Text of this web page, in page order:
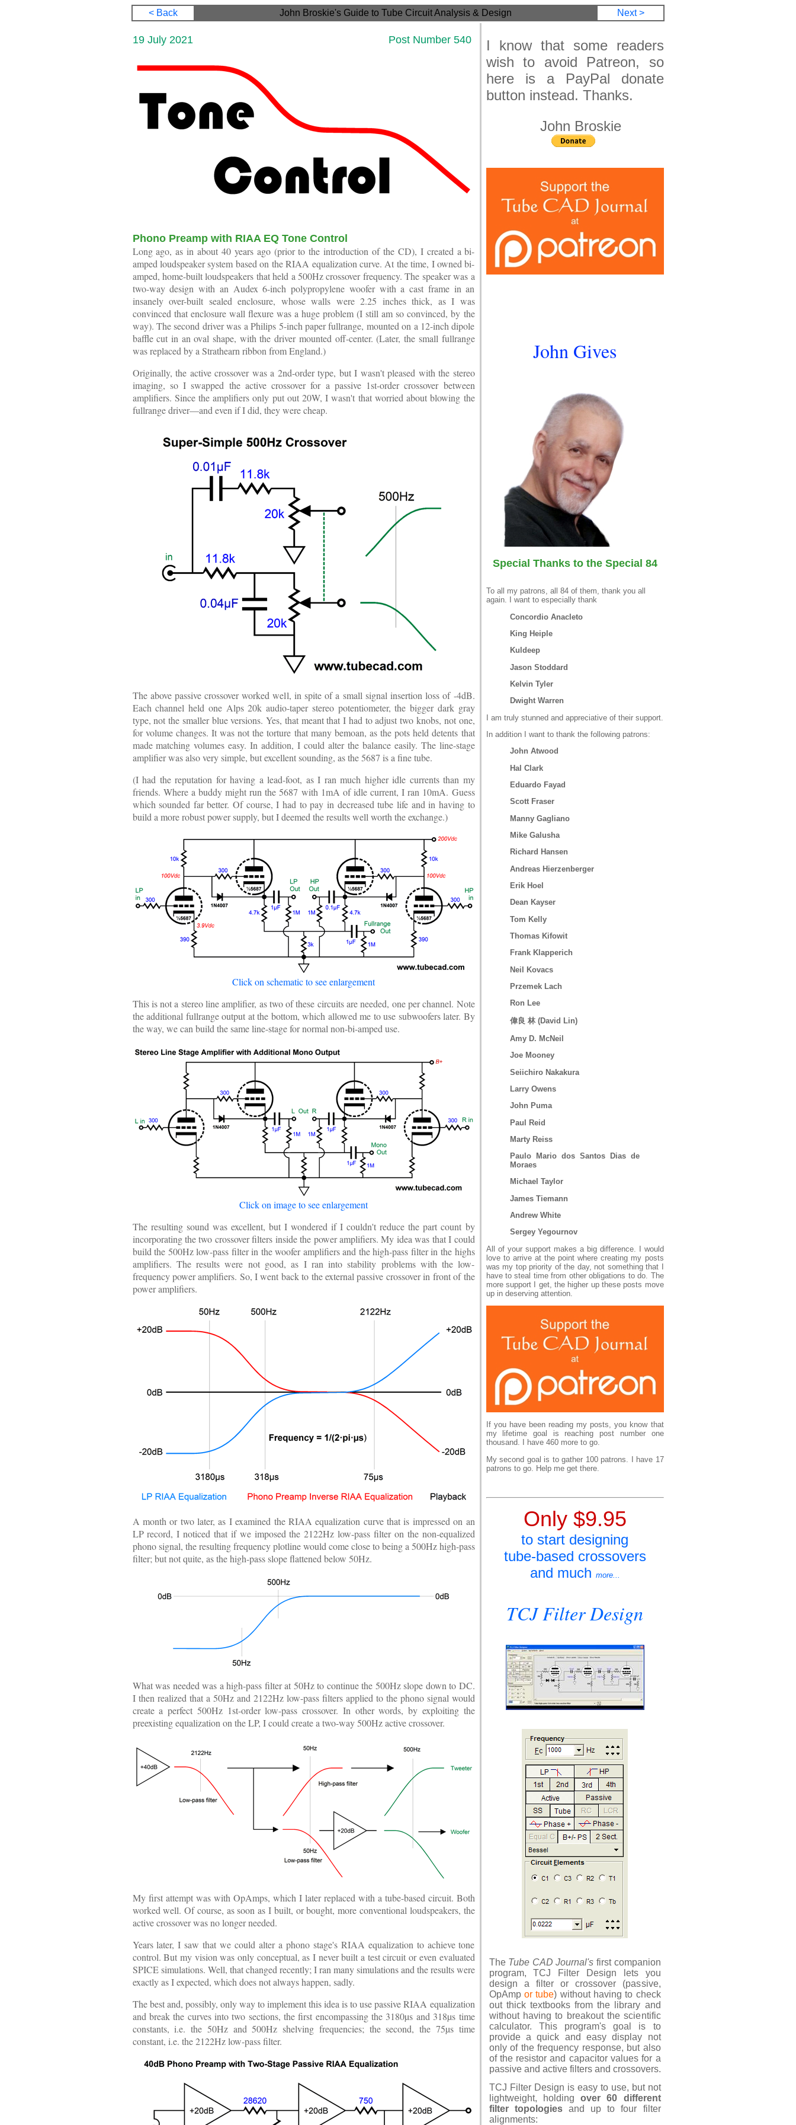
< Back John Broskie's Guide to Tube Circuit Analysis & Design Next >
19 July 2021 Post Number 540
Phono Preamp with RIAA EQ Tone Control
Long ago, as in about 40 years ago (prior to the introduction of the CD), I created a bi-
amped loudspeaker system based on the RIAA equalization curve. At the time, I owned bi-
amped, home-built loudspeakers that held a 500Hz crossover frequency. The speaker was a
two-way design with an Audex 6-inch polypropylene woofer with a cast frame in an
insanely over-built sealed enclosure, whose walls were 2.25 inches thick, as I was
convinced that enclosure wall flexure was a huge problem (I still am so convinced, by the
way). The second driver was a Philips 5-inch paper fullrange, mounted on a 12-inch dipole
baffle cut in an oval shape, with the driver mounted off-center. (Later, the small fullrange
was replaced by a Strathearn ribbon from England.)
Originally, the active crossover was a 2nd-order type, but I wasn't pleased with the stereo
imaging, so I swapped the active crossover for a passive 1st-order crossover between
amplifiers. Since the amplifiers only put out 20W, I wasn't that worried about blowing the
fullrange driver—and even if I did, they were cheap.
The above passive crossover worked well, in spite of a small signal insertion loss of -4dB.
Each channel held one Alps 20k audio-taper stereo potentiometer, the bigger dark gray
type, not the smaller blue versions. Yes, that meant that I had to adjust two knobs, not one,
for volume changes. It was not the torture that many bemoan, as the pots held detents that
made matching volumes easy. In addition, I could alter the balance easily. The line-stage
amplifier was also very simple, but excellent sounding, as the 5687 is a fine tube.
(I had the reputation for having a lead-foot, as I ran much higher idle currents than my
friends. Where a buddy might run the 5687 with 1mA of idle current, I ran 10mA. Guess
which sounded far better. Of course, I had to pay in decreased tube life and in having to
build a more robust power supply, but I deemed the results well worth the exchange.)
Click on schematic to see enlargement
This is not a stereo line amplifier, as two of these circuits are needed, one per channel. Note
the additional fullrange output at the bottom, which allowed me to use subwoofers later. By
the way, we can build the same line-stage for normal non-bi-amped use.
Click on image to see enlargement
The resulting sound was excellent, but I wondered if I couldn't reduce the part count by
incorporating the two crossover filters inside the power amplifiers. My idea was that I could
build the 500Hz low-pass filter in the woofer amplifiers and the high-pass filter in the highs
amplifiers. The results were not good, as I ran into stability problems with the low-
frequency power amplifiers. So, I went back to the external passive crossover in front of the
power amplifiers.
A month or two later, as I examined the RIAA equalization curve that is impressed on an
LP record, I noticed that if we imposed the 2122Hz low-pass filter on the non-equalized
phono signal, the resulting frequency plotline would come close to being a 500Hz high-pass
filter; but not quite, as the high-pass slope flattened below 50Hz.
What was needed was a high-pass filter at 50Hz to continue the 500Hz slope down to DC.
I then realized that a 50Hz and 2122Hz low-pass filters applied to the phono signal would
create a perfect 500Hz 1st-order low-pass crossover. In other words, by exploiting the
preexisting equalization on the LP, I could create a two-way 500Hz active crossover.
My first attempt was with OpAmps, which I later replaced with a tube-based circuit. Both
worked well. Of course, as soon as I built, or bought, more conventional loudspeakers, the
active crossover was no longer needed.
Years later, I saw that we could alter a phono stage's RIAA equalization to achieve tone
control. But my vision was only conceptual, as I never built a test circuit or even evaluated
SPICE simulations. Well, that changed recently; I ran many simulations and the results were
exactly as I expected, which does not always happen, sadly.
The best and, possibly, only way to implement this idea is to use passive RIAA equalization
and break the curves into two sections, the first encompassing the 3180µs and 318µs time
constants, i.e. the 50Hz and 500Hz shelving frequencies; the second, the 75µs time
constant, i.e. the 2122Hz low-pass filter.
I know that some readers
wish to avoid Patreon, so
here is a PayPal donate
button instead. Thanks.
John Broskie
John Gives
Special Thanks to the Special 84
To all my patrons, all 84 of them, thank you all
again. I want to especially thank
Concordio Anacleto
King Heiple
Kuldeep
Jason Stoddard
Kelvin Tyler
Dwight Warren
I am truly stunned and appreciative of their support.
In addition I want to thank the following patrons:
John Atwood
Hal Clark
Eduardo Fayad
Scott Fraser
Manny Gagliano
Mike Galusha
Richard Hansen
Andreas Hierzenberger
Erik Hoel
Dean Kayser
Tom Kelly
Thomas Kifowit
Frank Klapperich
Neil Kovacs
Przemek Lach
Ron Lee
偉良 林 (David Lin)
Amy D. McNeil
Joe Mooney
Seiichiro Nakakura
Larry Owens
John Puma
Paul Reid
Marty Reiss
Paulo Mario dos Santos Dias de
Moraes
Michael Taylor
James Tiemann
Andrew White
Sergey Yegournov
All of your support makes a big difference. I would
love to arrive at the point where creating my posts
was my top priority of the day, not something that I
have to steal time from other obligations to do. The
more support I get, the higher up these posts move
up in deserving attention.
If you have been reading my posts, you know that
my lifetime goal is reaching post number one
thousand. I have 460 more to go.
My second goal is to gather 100 patrons. I have 17
patrons to go. Help me get there.
Only $9.95
to start designing
tube-based crossovers
and much more...
TCJ Filter Design
The Tube CAD Journal's first companion
program, TCJ Filter Design lets you
design a filter or crossover (passive,
OpAmp or tube) without having to check
out thick textbooks from the library and
without having to breakout the scientific
calculator. This program's goal is to
provide a quick and easy display not
only of the frequency response, but also
of the resistor and capacitor values for a
passive and active filters and crossovers.
TCJ Filter Design is easy to use, but not
lightweight, holding over 60 different
filter topologiesand up to four filter
alignments: